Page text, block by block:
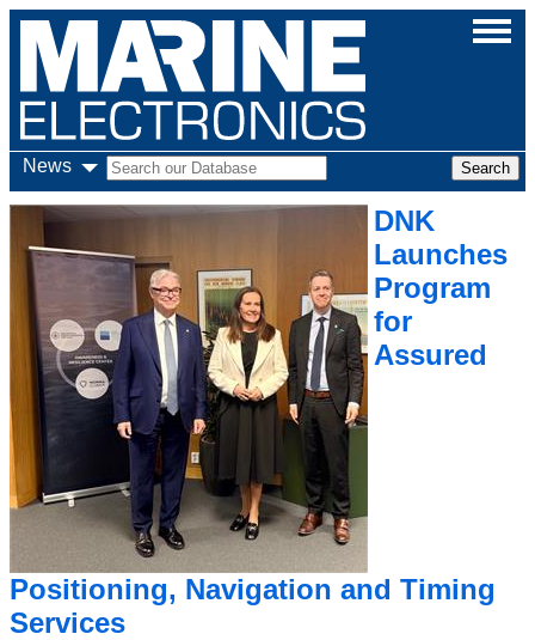
News
DNK
Launches
Program
for
Assured
Positioning, Navigation and Timing
Services